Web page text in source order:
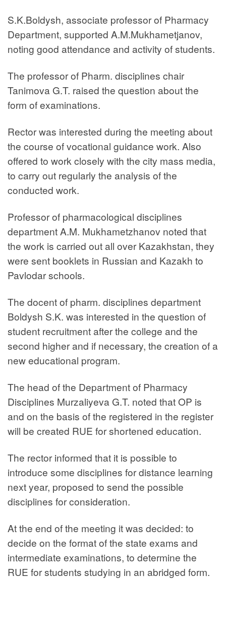
S.K.Boldysh, associate professor of Pharmacy
Department, supported A.M.Mukhametjanov,
noting good attendance and activity of students.
The professor of Pharm. disciplines chair
Tanimova G.T. raised the question about the
form of examinations.
Rector was interested during the meeting about
the course of vocational guidance work. Also
offered to work closely with the city mass media,
to carry out regularly the analysis of the
conducted work.
Professor of pharmacological disciplines
department A.M. Mukhametzhanov noted that
the work is carried out all over Kazakhstan, they
were sent booklets in Russian and Kazakh to
Pavlodar schools.
The docent of pharm. disciplines department
Boldysh S.K. was interested in the question of
student recruitment after the college and the
second higher and if necessary, the creation of a
new educational program.
The head of the Department of Pharmacy
Disciplines Murzaliyeva G.T. noted that OP is
and on the basis of the registered in the register
will be created RUE for shortened education.
The rector informed that it is possible to
introduce some disciplines for distance learning
next year, proposed to send the possible
disciplines for consideration.
At the end of the meeting it was decided: to
decide on the format of the state exams and
intermediate examinations, to determine the
RUE for students studying in an abridged form.